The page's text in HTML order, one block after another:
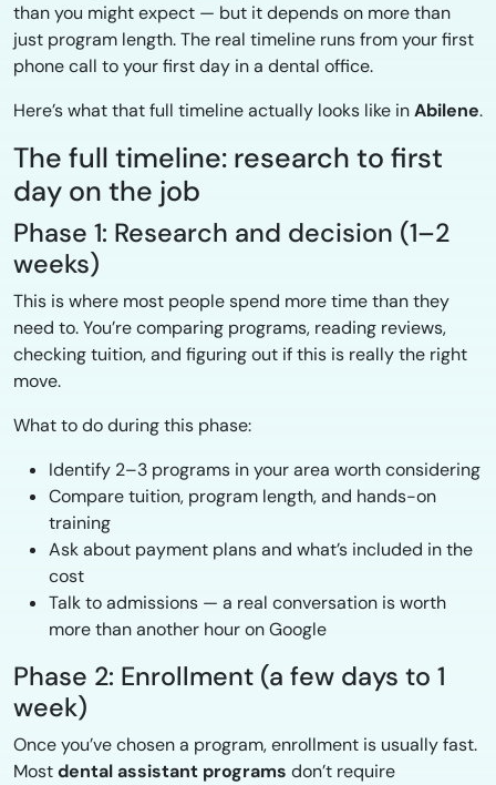
than you might expect — but it depends on more than
just program length. The real timeline runs from your first
phone call to your first day in a dental office.
Here’s what that full timeline actually looks like inAbilene.
The full timeline: research to first
day on the job
Phase 1: Research and decision (1–2
weeks)
This is where most people spend more time than they
need to. You’re comparing programs, reading reviews,
checking tuition, and figuring out if this is really the right
move.
What to do during this phase:
Identify 2–3 programs in your area worth considering
Compare tuition, program length, and hands-on
training
Ask about payment plans and what’s included in the
cost
Talk to admissions — a real conversation is worth
more than another hour on Google
Phase 2: Enrollment (a few days to 1
week)
Once you’ve chosen a program, enrollment is usually fast.
Mostdental assistant programs don’t require